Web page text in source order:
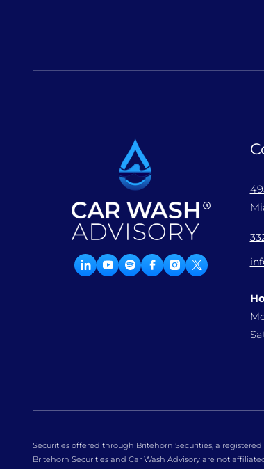
Securities offered through Britehorn Securities, a
Britehorn Securities and Car Wash Advisory are not